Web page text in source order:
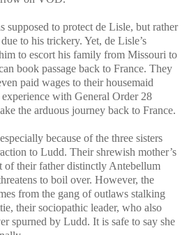
to protect de Lisle, but rather
to his trickery. Yet, de Lisle’s
to escort his family from Missouri to
book passage back to France. They
paid wages to their housemaid
with General Order 28
the arduous journey back to France.
because of the three sisters
to Ludd. Their shrewish mother’s
of their father distinctly Antebellum
to boil over. However, the
from the gang of outlaws stalking
their sociopathic leader, who also
spurned by Ludd. It is safe to say she